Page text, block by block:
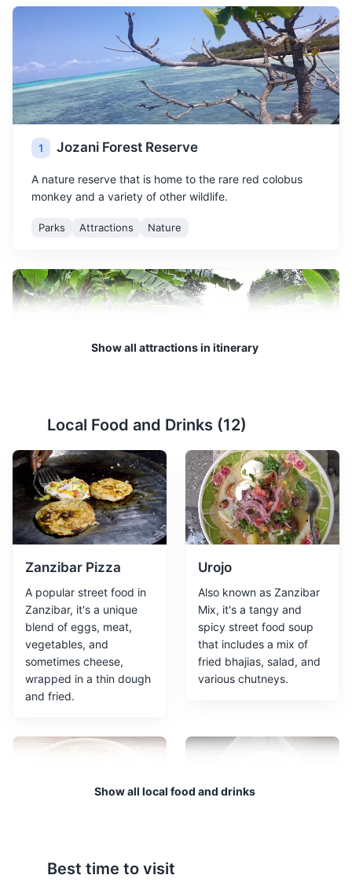
1 Jozani Forest Reserve
A nature reserve that is home to the rare red colobus
monkey and a variety of other wildlife.
Parks Attractions Nature
about the cultivation and uses of various spices.
Attractions Tours Cultural Experiences
3 Stone Town
A UNESCO World Heritage Site, Stone Town is known
European architectural styles. It's also home to
Cultural Experiences
Architecture
Show all attractions in itinerary
Local Food and Drinks (12)
Zanzibar Pizza
A popular street food in
Zanzibar, it's a unique
blend of eggs, meat,
vegetables, and
sometimes cheese,
wrapped in a thin dough
and fried.
Urojo
Also known as Zanzibar
Mix, it's a tangy and
spicy street food soup
that includes a mix of
fried bhajias, salad, and
various chutneys.
A traditional Zanzibari
Show all local food and drinks
Best time to visit